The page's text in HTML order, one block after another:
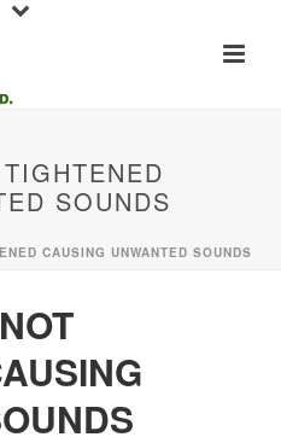
SOUNDS
CAUSING UNWANTED SOUNDS